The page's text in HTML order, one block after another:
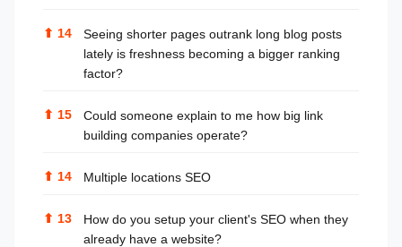
⬆ 14
Seeing shorter pages outrank long blog posts
lately is freshness becoming a bigger ranking
factor?
⬆ 15
Could someone explain to me how big link
building companies operate?
⬆ 14 Multiple locations SEO
⬆ 13
How do you setup your client's SEO when they
already have a website?